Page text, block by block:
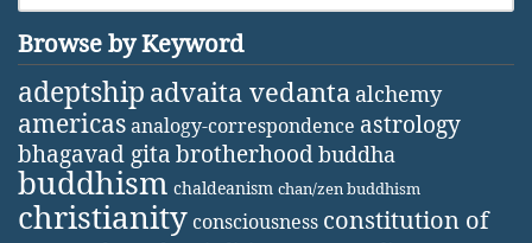
Browse by Keyword
adeptship advaita vedanta alchemy
americasanalogy-correspondence astrology
bhagavad gita brotherhoodbuddha
buddhism chaldeanism chan/zen buddhism
christianity consciousness constitution of